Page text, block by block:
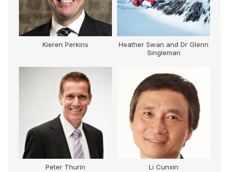
Kieren Perkins
Heather Swan and Dr Glenn
Singleman
Peter Thurin Li Cunxin